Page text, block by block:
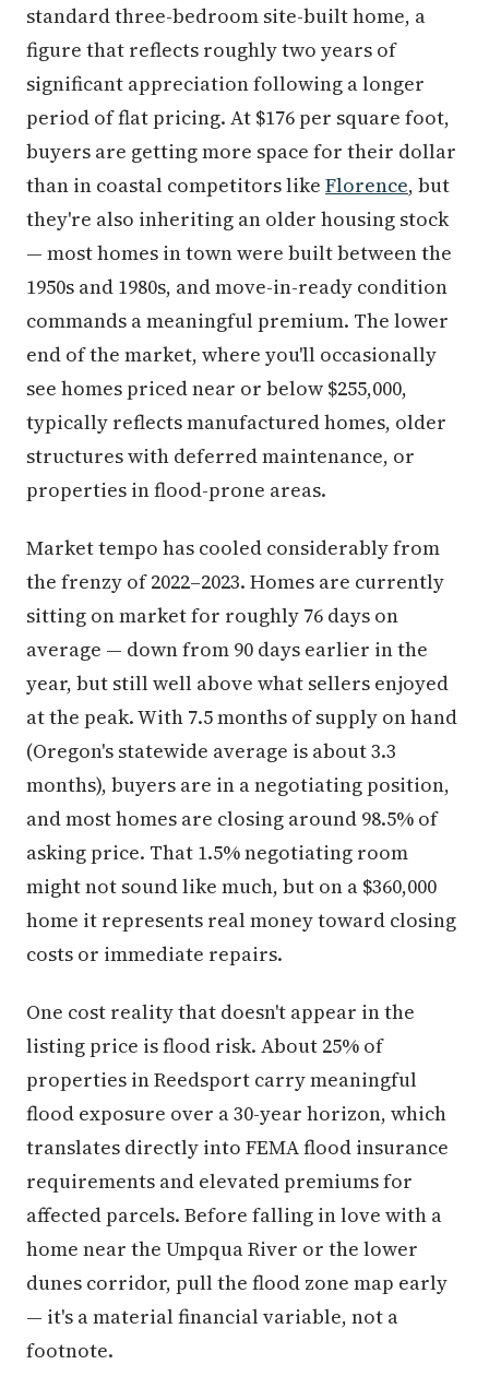
standard three-bedroom site-built home, a
figure that reflects roughly two years of
significant appreciation following a longer
period of flat pricing. At $176 per square foot,
buyers are getting more space for their dollar
than in coastal competitors like Florence, but
they're also inheriting an older housing stock
— most homes in town were built between the
1950s and 1980s, and move-in-ready condition
commands a meaningful premium. The lower
end of the market, where you'll occasionally
see homes priced near or below $255,000,
typically reflects manufactured homes, older
structures with deferred maintenance, or
properties in flood-prone areas.
Market tempo has cooled considerably from
the frenzy of 2022–2023. Homes are currently
sitting on market for roughly 76 days on
average — down from 90 days earlier in the
year, but still well above what sellers enjoyed
at the peak. With 7.5 months of supply on hand
(Oregon's statewide average is about 3.3
months), buyers are in a negotiating position,
and most homes are closing around 98.5% of
asking price. That 1.5% negotiating room
might not sound like much, but on a $360,000
home it represents real money toward closing
costs or immediate repairs.
One cost reality that doesn't appear in the
listing price is flood risk. About 25% of
properties in Reedsport carry meaningful
flood exposure over a 30-year horizon, which
translates directly into FEMA flood insurance
requirements and elevated premiums for
affected parcels. Before falling in love with a
home near the Umpqua River or the lower
dunes corridor, pull the flood zone map early
— it's a material financial variable, not a
footnote.